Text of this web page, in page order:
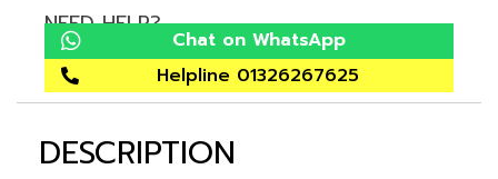
NEED HELP?
Chat on WhatsApp
Helpline 01326267625
DESCRIPTION